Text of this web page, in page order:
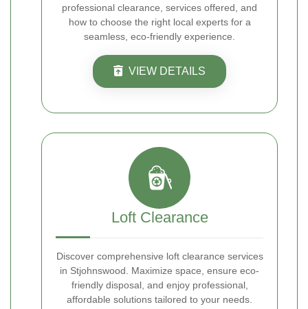
professional clearance, services offered, and
how to choose the right local experts for a
seamless, eco-friendly experience.
VIEW DETAILS
Loft Clearance
Discover comprehensive loft clearance services
in Stjohnswood. Maximize space, ensure eco-
friendly disposal, and enjoy professional,
affordable solutions tailored to your needs.